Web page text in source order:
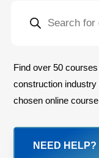
SEARCH
Find over 50
construction
chosen online
NEED HELP?